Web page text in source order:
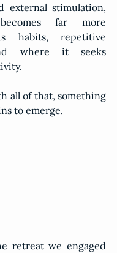
external stimulation,
far more
habits, repetitive
where it seeks
all of that, something
to emerge.
retreat we engaged